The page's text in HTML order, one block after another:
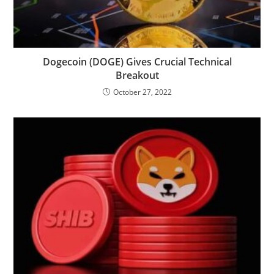
Dogecoin (DOGE) Gives Crucial Technical
Breakout
October 27, 2022